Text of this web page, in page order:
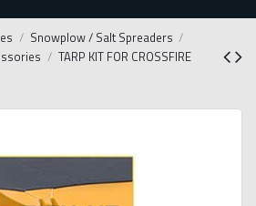
Snowplow / Salt Spreaders
TARP KIT FOR CROSSFIRE